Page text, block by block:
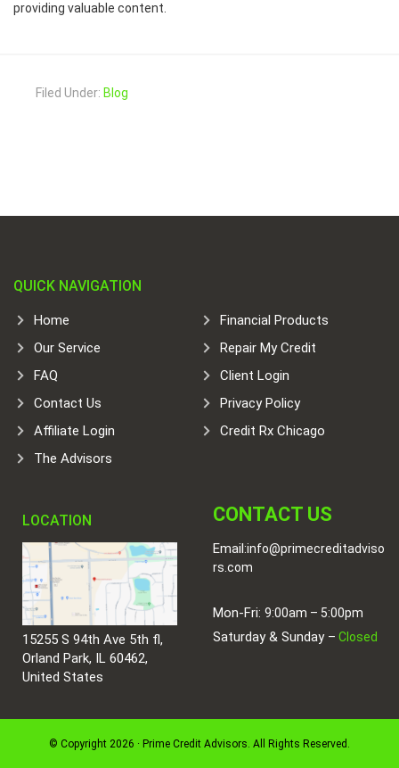
providing valuable content.
Filed Under: Blog
QUICK NAVIGATION
Home
Our Service
FAQ
Contact Us
Affiliate Login
The Advisors
Financial Products
Repair My Credit
Client Login
Privacy Policy
Credit Rx Chicago
LOCATION
15255 S 94th Ave 5th fl,
Orland Park, IL 60462,
United States
CONTACT US
Email:info@primecreditadviso
rs.com
Mon-Fri: 9:00am – 5:00pm
Saturday & Sunday – Closed
© Copyright 2026 · Prime Credit Advisors. All Rights Reserved.